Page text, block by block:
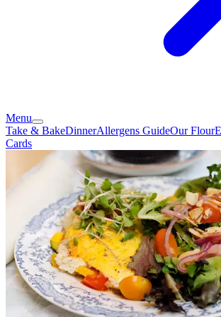
Menu
Take & BakeDinnerAllergens GuideOur Flour
Cards